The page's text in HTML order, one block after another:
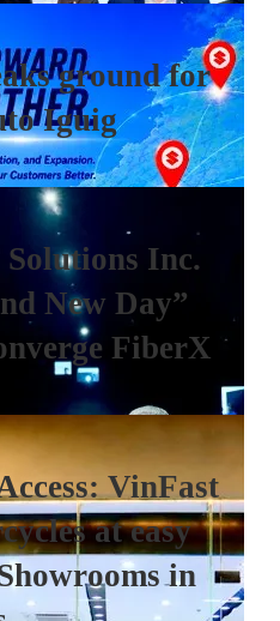
ground for
Iguig
Inc.
New Day”
FiberX
VinFast
at easy
in